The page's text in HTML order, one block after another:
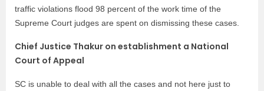
traffic violations flood 98 percent of the work time of the
Supreme Court judges are spent on dismissing these cases.
Chief Justice Thakur on establishment a National
Court of Appeal
SC is unable to deal with all the cases and not here just to